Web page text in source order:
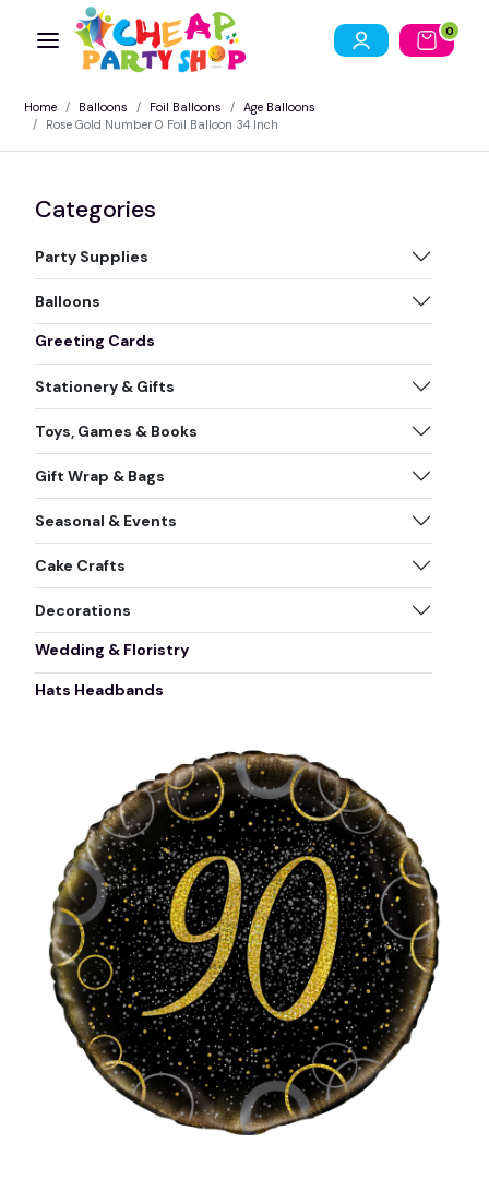
0
Home Balloons Foil Balloons
Age Balloons
Rose Gold Number 0 Foil Balloon 34 Inch
Categories
Party Supplies
Balloons
Greeting Cards
Stationery & Gifts
Toys, Games & Books
Gift Wrap & Bags
Seasonal & Events
Cake Crafts
Decorations
Wedding & Floristry
Hats Headbands